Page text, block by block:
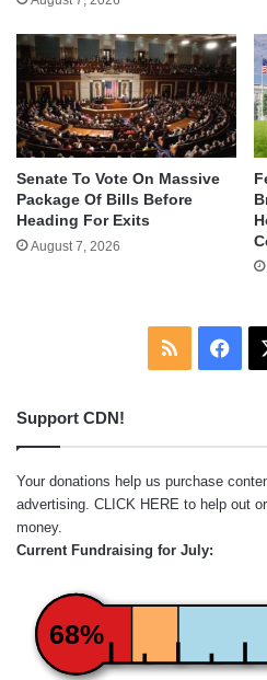
Senate To Vote On Massive
Package Of Bills Before
Heading For Exits
August 7, 2026
RSS
Support CDN!
Your donations help us purchase
advertising. CLICK HERE to help out
money.
Current Fundraising for July:
68%